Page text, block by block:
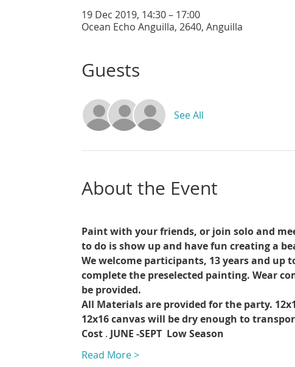
19 Dec 2019, 14:30 – 17:00
Ocean Echo Anguilla, 2640, Anguilla
Guests
See All
About the Event
Paint with your friends, or join solo and
to do is show up and have fun creating a
We welcome participants, 13 years and up
complete the preselected painting. Wear
be provided.
All Materials are provided for the party.
12x16 canvas will be dry enough to
Cost . JUNE -SEPT Low Season
Read More >